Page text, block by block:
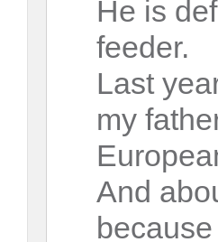
He is
feeder.
Last
my
And